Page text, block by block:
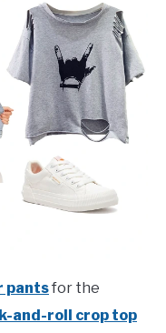
pantsfor the
and-roll crop top